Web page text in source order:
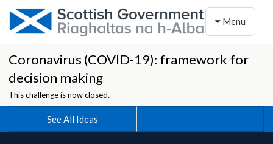
Toggle
Menu
Coronavirus (COVID-19): framework for
decision making
This challenge is now closed.
See All Ideas